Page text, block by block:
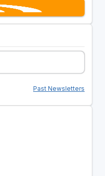
Past Newsletters